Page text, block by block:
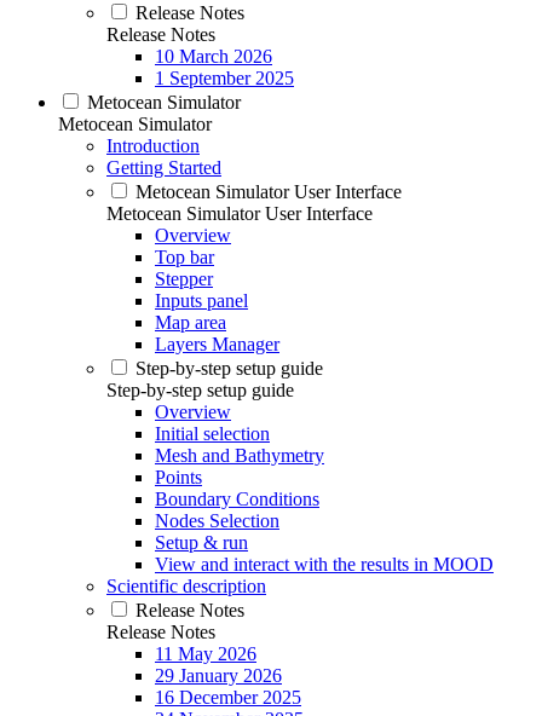
Release Notes
Release Notes
10 March 2026
1 September 2025
Metocean Simulator
Metocean Simulator
Introduction
Getting Started
Metocean Simulator User Interface
Metocean Simulator User Interface
Overview
Top bar
Stepper
Inputs panel
Map area
Layers Manager
Step-by-step setup guide
Step-by-step setup guide
Overview
Initial selection
Mesh and Bathymetry
Points
Boundary Conditions
Nodes Selection
Setup & run
View and interact with the results in MOOD
Scientific description
Release Notes
Release Notes
11 May 2026
29 January 2026
16 December 2025